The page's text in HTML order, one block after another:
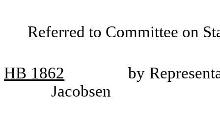
Referred to Committee on
HB 1862
by
Jacobsen